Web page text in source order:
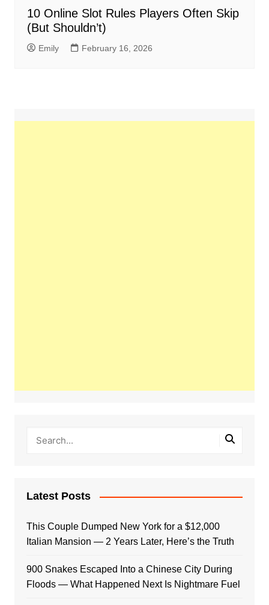
10 Online Slot Rules Players Often Skip
(But Shouldn’t)
Emily February 16, 2026
Latest Posts
This Couple Dumped New York for a $12,000
Italian Mansion — 2 Years Later, Here’s the Truth
900 Snakes Escaped Into a Chinese City During
Floods — What Happened Next Is Nightmare Fuel